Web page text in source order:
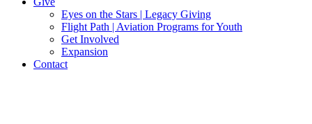
Eyes on the Stars | Legacy Giving
Flight Path | Aviation Programs for Youth
Get Involved
Expansion
Contact